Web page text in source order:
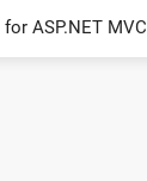
for ASP.NET MVC